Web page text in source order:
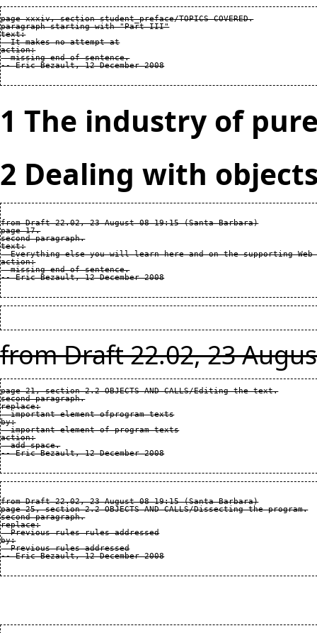
page xxxiv, section student_preface/TOPICS COVERED.
paragraph starting with "Part III"
text:
  It makes no attempt at
action:
  missing end of sentence.
-- Eric Bezault, 12 December 2008
1 The industry of
2 Dealing with
from Draft 22.02, 23 August 08 19:15 (Santa Barbara)
page 17.
second paragraph.
text:
Everything else you will learn here and on the supporting Web
action:
  missing end of sentence.
-- Eric Bezault, 12 December 2008
from Draft 22.02, 23
page 21, section 2.2 OBJECTS AND CALLS/Editing the text.
second paragraph.
replace:
  important element ofprogram texts
by:
  important element of program texts
action:
  add space.
-- Eric Bezault, 12 December 2008
from Draft 22.02, 23 August 08 19:15 (Santa Barbara)
page 25, section 2.2 OBJECTS AND CALLS/Dissecting the program.
second paragraph.
replace:
  Previous rules rules addressed
by:
  Previous rules addressed
-- Eric Bezault, 12 December 2008